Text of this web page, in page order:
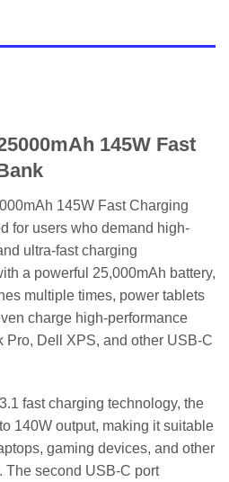
145W Fast
145W Fast Charging
for users who demand high-
ultra-fast charging
a powerful 25,000mAh battery,
multiple times, power tablets
charge high-performance
Pro, Dell XPS, and other USB-C
fast charging technology, the
140W output, making it suitable
gaming devices, and other
The second USB-C port